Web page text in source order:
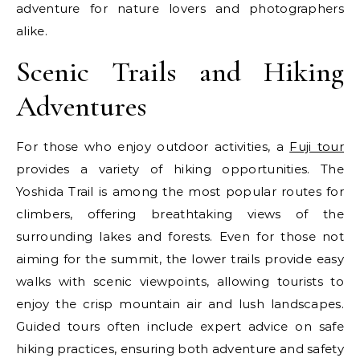
adventure for nature lovers and photographers
alike.
Scenic Trails and Hiking
Adventures
For those who enjoy outdoor activities, a Fuji tour
provides a variety of hiking opportunities. The
Yoshida Trail is among the most popular routes for
climbers, offering breathtaking views of the
surrounding lakes and forests. Even for those not
aiming for the summit, the lower trails provide easy
walks with scenic viewpoints, allowing tourists to
enjoy the crisp mountain air and lush landscapes.
Guided tours often include expert advice on safe
hiking practices, ensuring both adventure and safety